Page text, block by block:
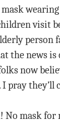
visit
person
the news
now
they’ll
No mask for